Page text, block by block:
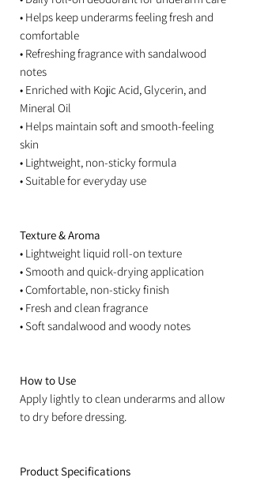
• Helps keep underarms feeling fresh and
comfortable
• Refreshing fragrance with sandalwood
notes
• Enriched with Kojic Acid, Glycerin, and
Mineral Oil
• Helps maintain soft and smooth-feeling
skin
• Lightweight, non-sticky formula
• Suitable for everyday use
Texture & Aroma
• Lightweight liquid roll-on texture
• Smooth and quick-drying application
• Comfortable, non-sticky finish
• Fresh and clean fragrance
• Soft sandalwood and woody notes
How to Use
Apply lightly to clean underarms and allow
to dry before dressing.
Product Specifications